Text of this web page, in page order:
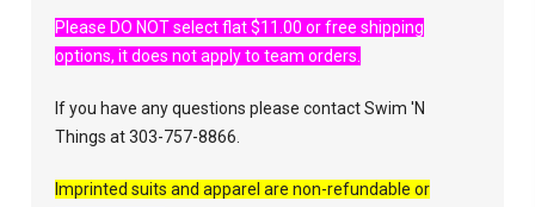
Please DO NOT select flat $11.00 or free shipping
options, it does not apply to team orders.
If you have any questions please contact Swim 'N
Things at 303-757-8866.
Imprinted suits and apparel are non-refundable or